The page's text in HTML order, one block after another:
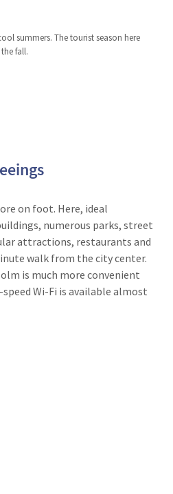
summers. The tourist season here
fall.
on foot. Here, ideal
numerous parks, street
attractions, restaurants and
walk from the city center.
is much more convenient
Wi-Fi is available almost